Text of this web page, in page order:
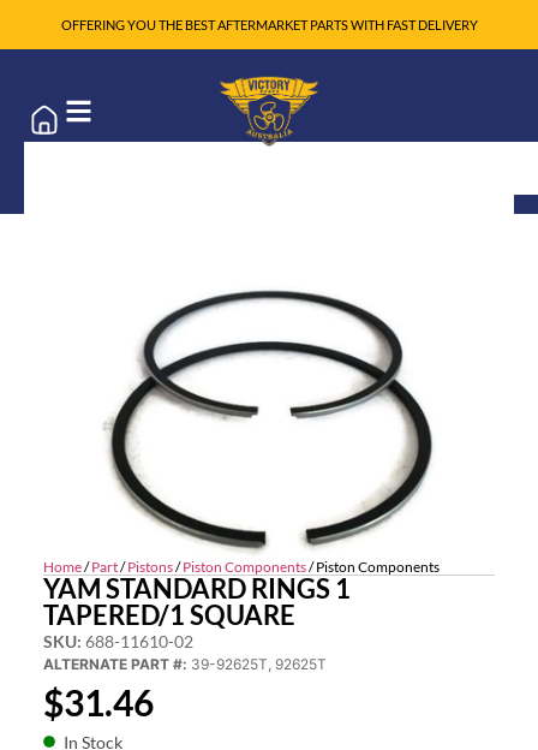
OFFERING YOU THE BEST AFTERMARKET PARTS WITH FAST DELIVERY
Home/Part/Pistons/Piston Components/ Piston Components
YAM STANDARD RINGS 1
TAPERED/1 SQUARE
SKU: 688-11610-02
ALTERNATE PART #: 39-92625T, 92625T
$31.46
In Stock